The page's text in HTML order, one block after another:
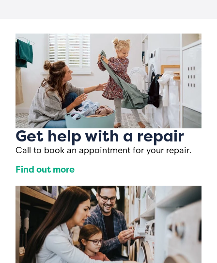
Get help with a repair
Call to book an appointment for your repair.
Find out more